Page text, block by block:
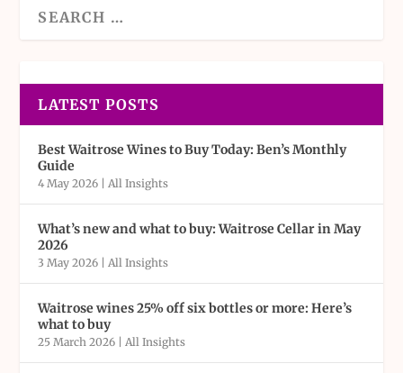
LATEST POSTS
Best Waitrose Wines to Buy Today: Ben’s Monthly
Guide
4 May 2026 |All Insights
What’s new and what to buy: Waitrose Cellar in May
2026
3 May 2026 |All Insights
Waitrose wines 25% off six bottles or more: Here’s
what to buy
25 March 2026 |All Insights